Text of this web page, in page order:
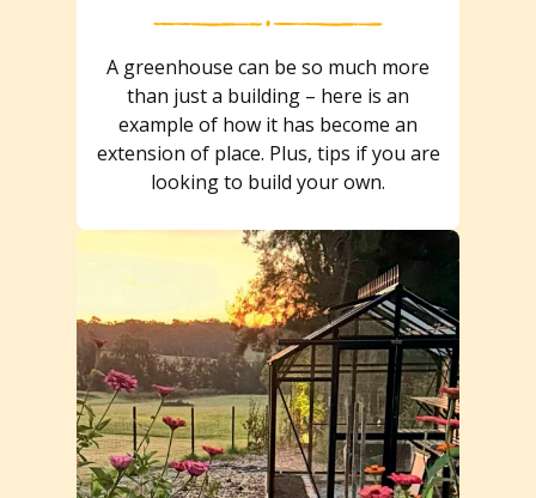
A greenhouse can be so much more
than just a building – here is an
example of how it has become an
extension of place. Plus, tips if you are
looking to build your own.